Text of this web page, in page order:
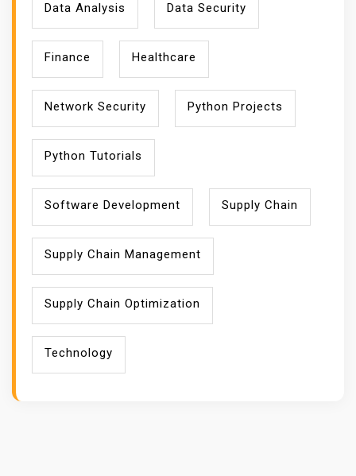
Data Analysis Data Security
Finance Healthcare
Network Security Python Projects
Python Tutorials
Software Development Supply Chain
Supply Chain Management
Supply Chain Optimization
Technology